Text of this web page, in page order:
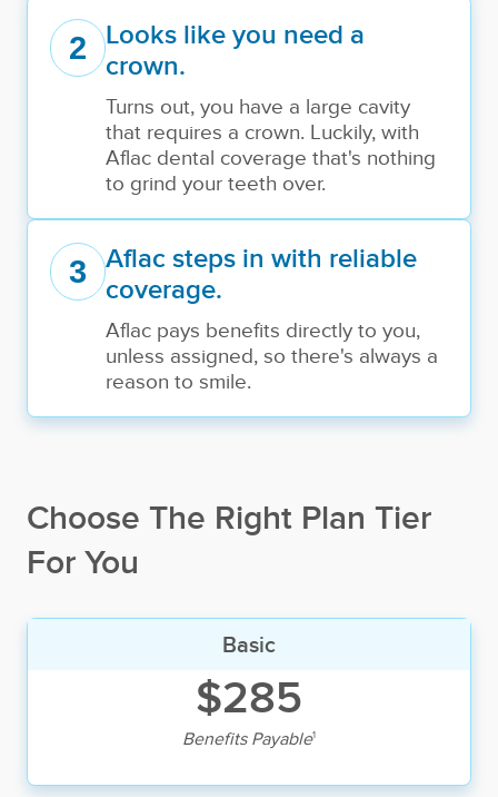
2
Looks like you need a
crown.
Turns out, you have a large cavity
that requires a crown. Luckily, with
Aflac dental coverage that's nothing
to grind your teeth over.
3
Aflac steps in with reliable
coverage.
Aflac pays benefits directly to you,
unless assigned, so there's always a
reason to smile.
Choose The Right Plan Tier
For You
Basic
$285
Benefits Payable1